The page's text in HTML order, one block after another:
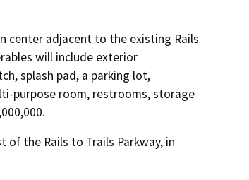
center adjacent to the existing Rails
will include exterior
splash pad, a parking lot,
purpose room, restrooms, storage
of the Rails to Trails Parkway, in